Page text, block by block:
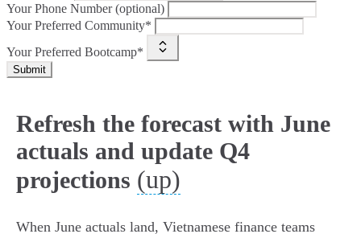
Your Phone Number (optional)
Your Preferred Community*
Your Preferred Bootcamp*
Submit
Refresh the forecast with June
actuals and update Q4
projections (up)
When June actuals land, Vietnamese finance teams